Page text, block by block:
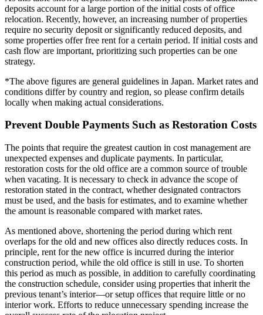
deposits account for a large portion of the initial costs of office
relocation. Recently, however, an increasing number of properties
require no security deposit or significantly reduced deposits, and
some properties offer free rent for a certain period. If initial costs and
cash flow are important, prioritizing such properties can be one
strategy.
*The above figures are general guidelines in Japan. Market rates and
conditions differ by country and region, so please confirm details
locally when making actual considerations.
Prevent Double Payments Such as Restoration Costs
The points that require the greatest caution in cost management are
unexpected expenses and duplicate payments. In particular,
restoration costs for the old office are a common source of trouble
when vacating. It is necessary to check in advance the scope of
restoration stated in the contract, whether designated contractors
must be used, and the basis for estimates, and to examine whether
the amount is reasonable compared with market rates.
As mentioned above, shortening the period during which rent
overlaps for the old and new offices also directly reduces costs. In
principle, rent for the new office is incurred during the interior
construction period, while the old office is still in use. To shorten
this period as much as possible, in addition to carefully coordinating
the construction schedule, consider using properties that inherit the
previous tenant’s interior—or setup offices that require little or no
interior work. Efforts to reduce unnecessary spending increase the